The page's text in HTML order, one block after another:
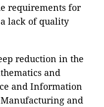
requirements for
lack of quality
reduction in the
and
and Information
and